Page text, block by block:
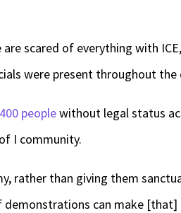
scared of everything with
were present throughout
peoplewithout legal status
I community.
rather than giving them
can make [that]